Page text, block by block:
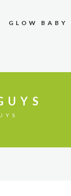
GLOW BABY